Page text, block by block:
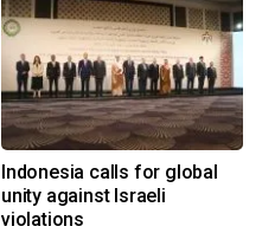
Indonesia calls for global
unity against Israeli
violations